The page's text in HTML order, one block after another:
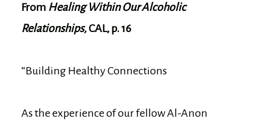
From Healing Within Our Alcoholic
Relationships,CAL, p. 16
“Building Healthy Connections
As the experience of our fellow Al-Anon